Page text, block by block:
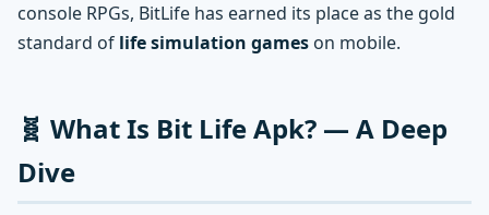
console RPGs, BitLife has earned its place as the gold
standard of life simulation games on mobile.
🧬 What Is Bit Life Apk? — A Deep
Dive